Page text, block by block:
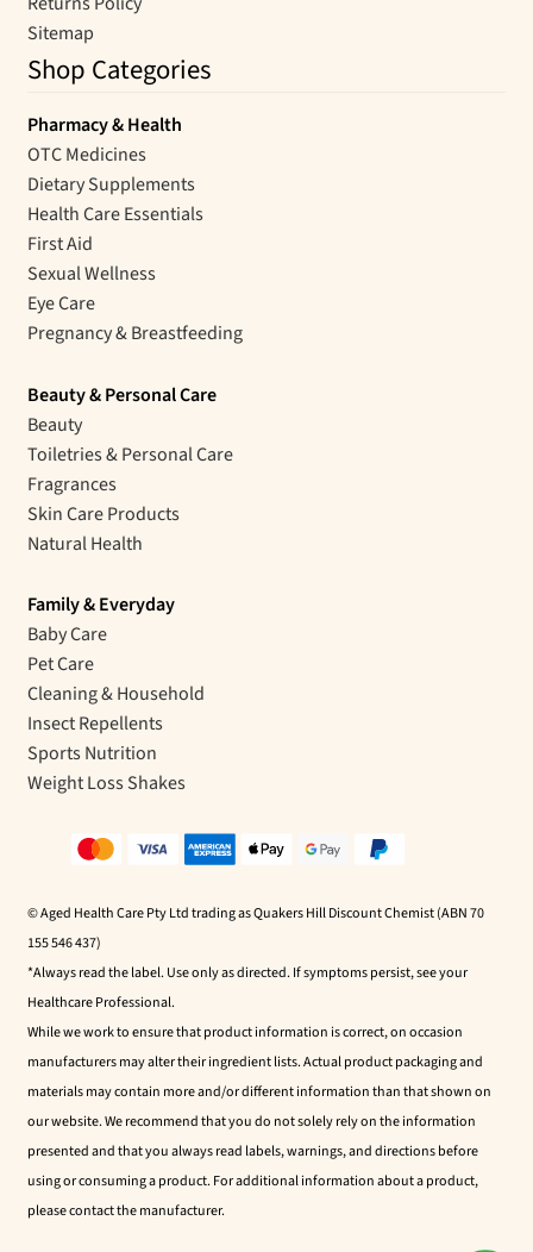
Sitemap
Shop Categories
Pharmacy & Health
OTC Medicines
Dietary Supplements
Health Care Essentials
First Aid
Sexual Wellness
Eye Care
Pregnancy & Breastfeeding
Beauty & Personal Care
Beauty
Toiletries & Personal Care
Fragrances
Skin Care Products
Natural Health
Family & Everyday
Baby Care
Pet Care
Cleaning & Household
Insect Repellents
Sports Nutrition
Weight Loss Shakes
© Aged Health Care Pty Ltd trading as Quakers Hill Discount Chemist (ABN 70
155 546 437)
*Always read the label. Use only as directed. If symptoms persist, see your
Healthcare Professional.
While we work to ensure that product information is correct, on occasion
manufacturers may alter their ingredient lists. Actual product packaging and
materials may contain more and/or different information than that shown on
our website. We recommend that you do not solely rely on the information
presented and that you always read labels, warnings, and directions before
using or consuming a product. For additional information about a product,
please contact the manufacturer.